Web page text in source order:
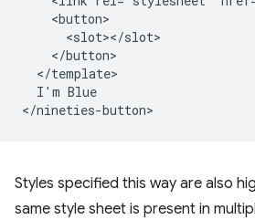
    <button>
      <slot></slot>
    </button>
  </template>
  I'm Blue
Styles specified this way are also
same style sheet is present in